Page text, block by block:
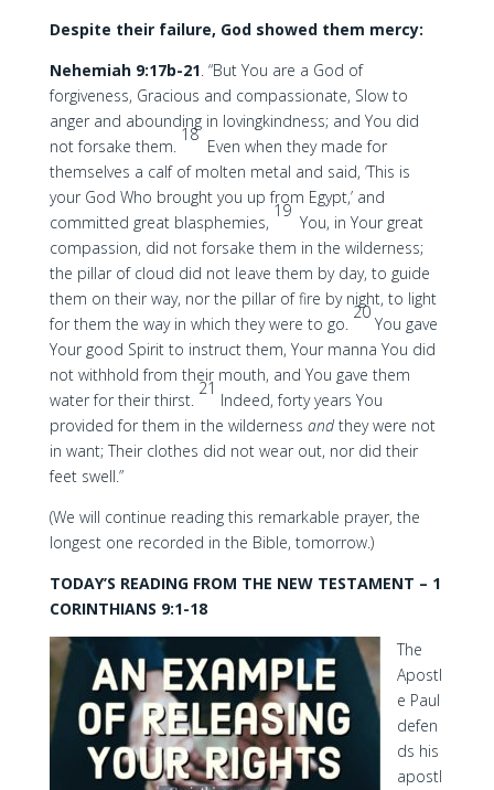
Despite their failure, God showed them mercy:
Nehemiah 9:17b-21. “But You are a God of
forgiveness, Gracious and compassionate, Slow to
anger and abounding in lovingkindness; and You did
not forsake them.
18
Even when they made for
themselves a calf of molten metal and said, ‘This is
your God Who brought you up from Egypt,’ and
committed great blasphemies,
19
You, in Your great
compassion, did not forsake them in the wilderness;
the pillar of cloud did not leave them by day, to guide
them on their way, nor the pillar of fire by night, to light
for them the way in which they were to go.
20
You gave
Your good Spirit to instruct them, Your manna You did
not withhold from their mouth, and You gave them
water for their thirst.
21
Indeed, forty years You
provided for them in the wilderness andthey were not
in want; Their clothes did not wear out, nor did their
feet swell.”
(We will continue reading this remarkable prayer, the
longest one recorded in the Bible, tomorrow.)
TODAY’S READING FROM THE NEW TESTAMENT – 1
CORINTHIANS 9:1-18
The
Apostl
e Paul
defen
ds his
apostl